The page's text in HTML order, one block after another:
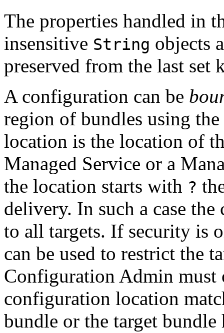
The properties handled in
insensitive String objects
preserved from the last set
A configuration can be
region of bundles using the
location is the location of
Managed Service or a
the location starts with ?
delivery. In such a case
to all targets. If security is
can be used to restrict the
Configuration Admin must
configuration location
bundle or the target